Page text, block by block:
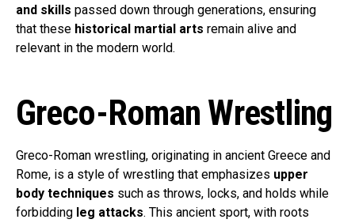
and skills passed down through generations, ensuring
that these historical martial arts remain alive and
relevant in the modern world.
Greco-Roman Wrestling
Greco-Roman wrestling, originating in ancient Greece and
Rome, is a style of wrestling that emphasizes upper
body techniques such as throws, locks, and holds while
forbidding leg attacks. This ancient sport, with roots